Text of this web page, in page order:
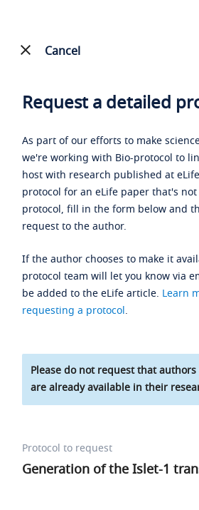
Cancel
Request a detailed
As part of our efforts to make
we're working with Bio-protocol to
host with research published at
protocol for an eLife paper that's
protocol, fill in the form below and
request to the author.
If the author chooses to make it
protocol team will let you know via
be added to the eLife article. Learn
requesting a protocol.
Please do not request that
are already available in their
Protocol to request
Generation of the Islet-1